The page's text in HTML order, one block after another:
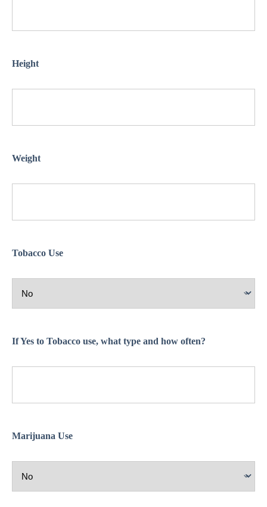
Height
Weight
Tobacco Use
If Yes to Tobacco use, what type and how often?
Marijuana Use